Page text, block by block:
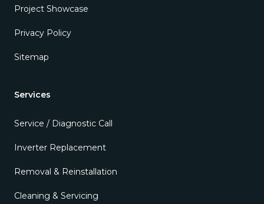
Project Showcase
Privacy Policy
Sitemap
Services
Service / Diagnostic Call
Inverter Replacement
Removal & Reinstallation
Cleaning & Servicing